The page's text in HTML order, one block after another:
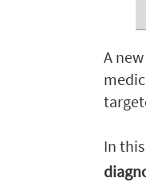
A
In